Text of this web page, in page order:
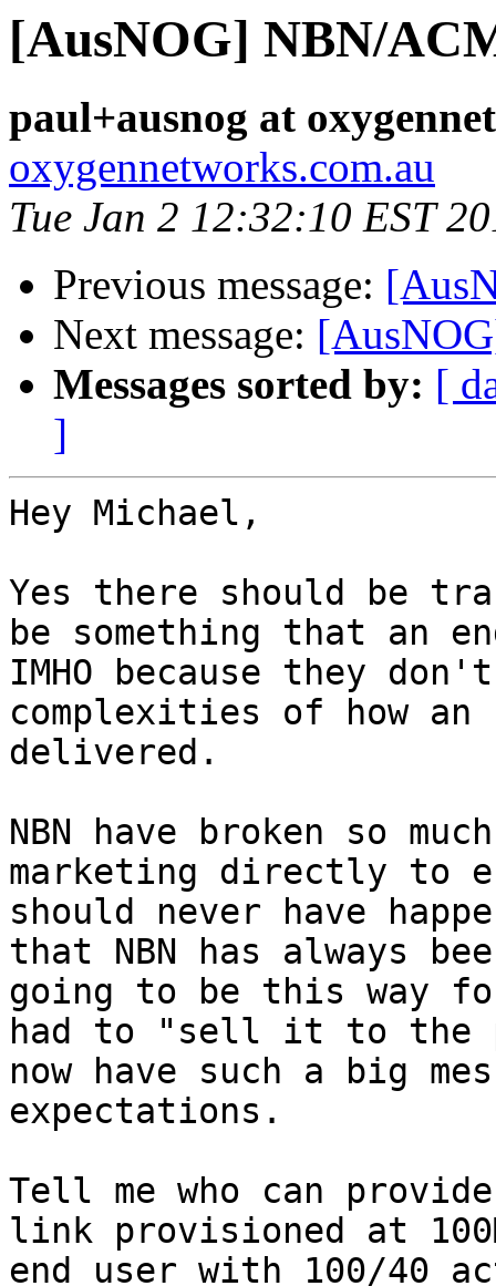
[AusNOG] NBN/
paul+ausnog at
oxygennetworks.com.au
Tue Jan 2 12:32:10 EST
Previous message:
Next message:
Messages sorted by: [
]
Hey Michael,
Yes there should be
be something that an
IMHO because they
complexities of how
delivered.
NBN have broken so
marketing directly to
should never have
that NBN has always
going to be this way
had to "sell it to the
now have such a big
expectations.
Tell me who can
link provisioned at
end user with 100/40